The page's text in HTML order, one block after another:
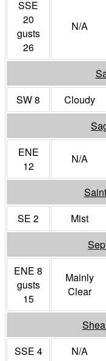
SSE
20
gusts
26
N/A
SW 8
Cloudy
ENE
12
N/A
SE 2
Mist
ENE 8
gusts
15
Mainly
Clear
SSE 4
N/A